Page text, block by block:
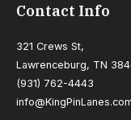
Contact Info
321 Crews St,
Lawrenceburg, TN
(931) 762-4443